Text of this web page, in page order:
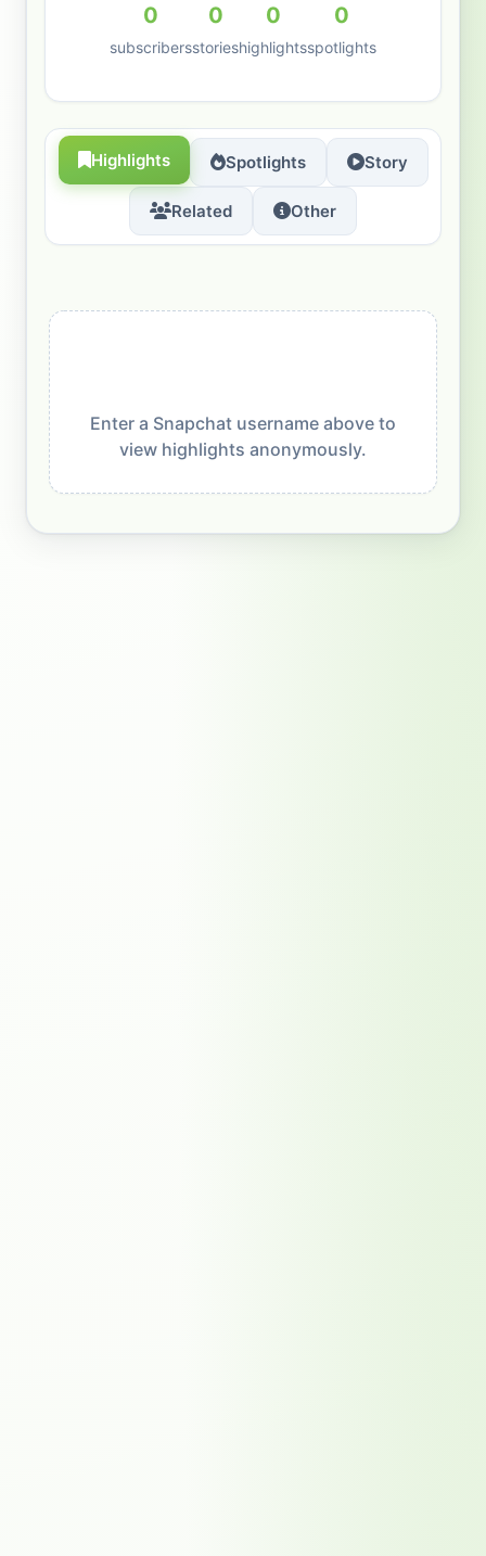
0
subscribers
0
stories
0
highlights
0
spotlights
Highlights Spotlights Story
Related Other
Enter a Snapchat username above to
view highlights anonymously.